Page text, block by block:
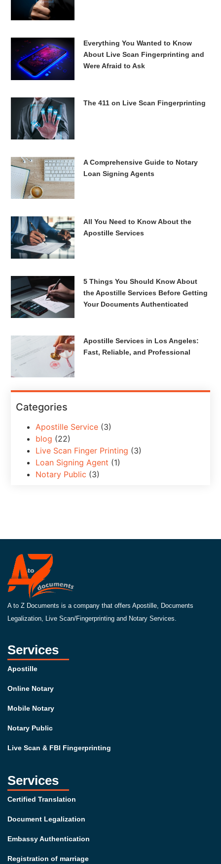
Everything You Wanted to Know
About Live Scan Fingerprinting and
Were Afraid to Ask
The 411 on Live Scan Fingerprinting
A Comprehensive Guide to Notary
Loan Signing Agents
All You Need to Know About the
Apostille Services
5 Things You Should Know About
the Apostille Services Before Getting
Your Documents Authenticated
Apostille Services in Los Angeles:
Fast, Reliable, and Professional
Categories
Apostille Service (3)
blog (22)
Live Scan Finger Printing (3)
Loan Signing Agent (1)
Notary Public (3)
A to Z Documents is a company that offers Apostille, Documents
Legalization, Live Scan/Fingerprinting and Notary Services.
Services
Apostille
Online Notary
Mobile Notary
Notary Public
Live Scan & FBI Fingerprinting
Services
Certified Translation
Document Legalization
Embassy Authentication
Registration of marriage